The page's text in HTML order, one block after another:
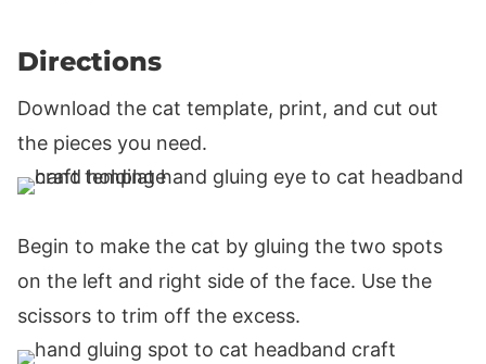
Directions
Download the cat template, print, and cut out
the pieces you need.
Begin to make the cat by gluing the two spots
on the left and right side of the face. Use the
scissors to trim off the excess.